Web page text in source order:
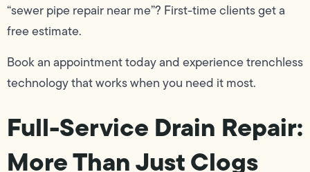
“sewer pipe repair near me”? First-time clients get a
free estimate.
Book an appointment today and experience trenchless
technology that works when you need it most.
Full-Service Drain Repair:
More Than Just Clogs